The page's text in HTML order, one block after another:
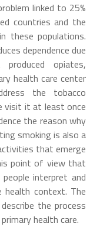
linked to 25%
countries and the
these populations.
dependence due
opiates,
health care center
the tobacco
visit it at least once
the reason why
smoking is also a
that emerge
point of view that
interpret and
context. The
the process
health care.